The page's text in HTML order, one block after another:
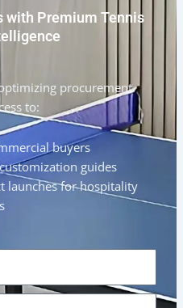
with Premium Tennis
procurement
to:
buyers
guides
launches for hospitality